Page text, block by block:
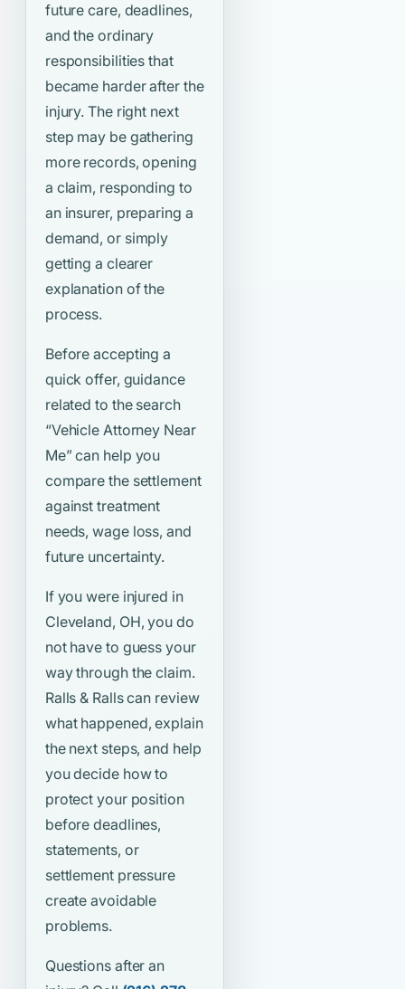
future care, deadlines,
and the ordinary
responsibilities that
became harder after the
injury. The right next
step may be gathering
more records, opening
a claim, responding to
an insurer, preparing a
demand, or simply
getting a clearer
explanation of the
process.
Before accepting a
quick offer, guidance
related to the search
“Vehicle Attorney Near
Me”can help you
compare the settlement
against treatment
needs, wage loss, and
future uncertainty.
If you were injured in
Cleveland, OH, you do
not have to guess your
way through the claim.
Ralls & Ralls can review
what happened, explain
the next steps, and help
you decide how to
protect your position
before deadlines,
statements, or
settlement pressure
create avoidable
problems.
Questions after an